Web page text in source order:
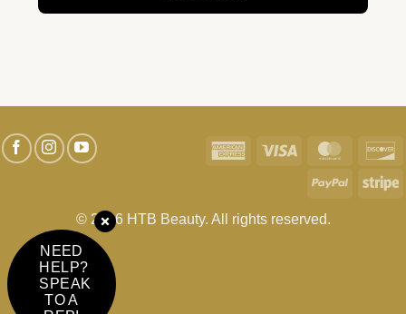
© 2026 HTB Beauty. All rights reserved.
American Visa
PayPal
NEED
HELP?
SPEAK
TO A